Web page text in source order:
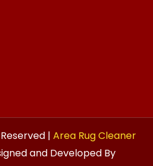
| Area Rug Cleaner
and Developed By